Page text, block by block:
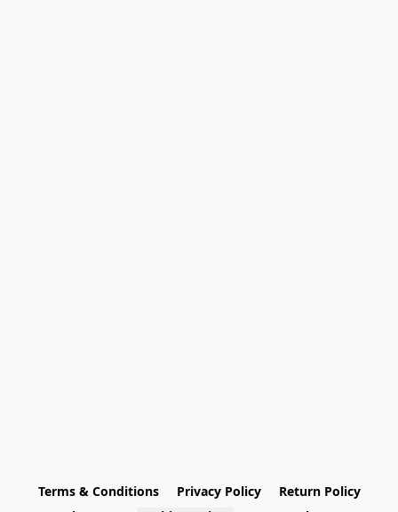
Terms & Conditions Privacy Policy
Return Policy